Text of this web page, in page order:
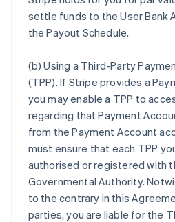
settle funds to the User Bank
the Payout Schedule.
(b)Using a Third-Party
(TPP). If Stripe provides a
you may enable a TPP to
regarding that Payment
from the Payment Account
must ensure that each TPP
authorised or registered with
Governmental Authority.
to the contrary in this
parties, you are liable for the